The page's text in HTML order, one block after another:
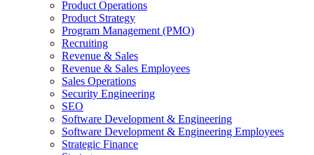
Product Operations
Product Strategy
Program Management (PMO)
Recruiting
Revenue & Sales
Revenue & Sales Employees
Sales Operations
Security Engineering
SEO
Software Development & Engineering
Software Development & Engineering Employees
Strategic Finance